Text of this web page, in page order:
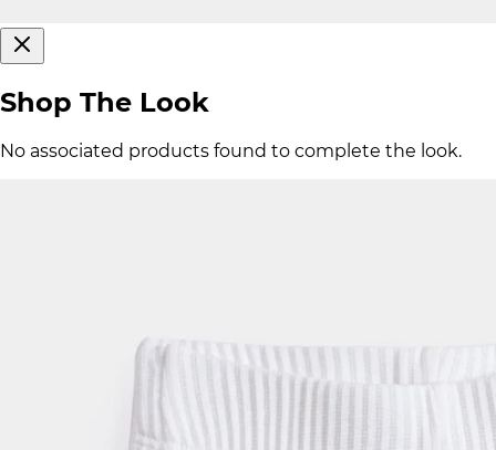
Shop The Look
No associated products found to complete the look.